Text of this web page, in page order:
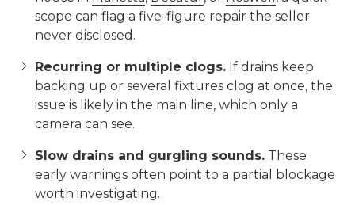
scope can flag a five-figure repair the seller
never disclosed.
Recurring or multiple clogs. If drains keep
backing up or several fixtures clog at once, the
issue is likely in the main line, which only a
camera can see.
Slow drains and gurgling sounds. These
early warnings often point to a partial blockage
worth investigating.